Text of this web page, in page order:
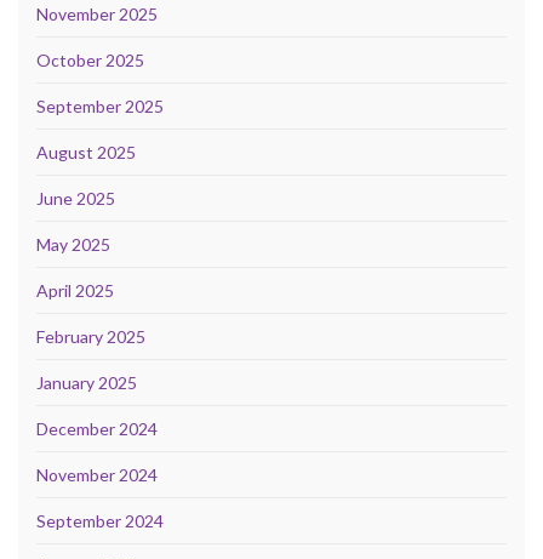
November 2025
October 2025
September 2025
August 2025
June 2025
May 2025
April 2025
February 2025
January 2025
December 2024
November 2024
September 2024